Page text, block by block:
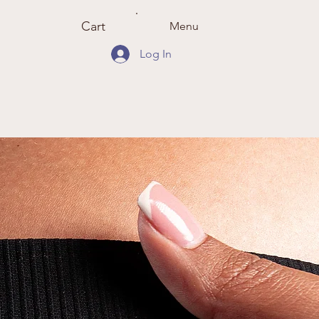
Cart Menu
Log In